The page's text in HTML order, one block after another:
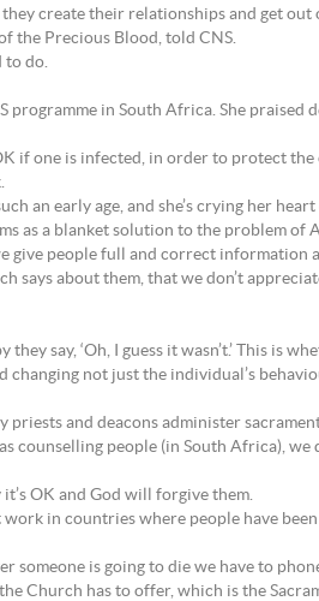
create their relationships and get
the Precious Blood, told CNS.
to do.
in South Africa. She praised
if one is infected, in order to protect the
an early age, and she’s crying her
as a blanket solution to the problem of
give people full and correct information
says about them, that we don’t
say, ‘Oh, I guess it wasn’t.’ This is
not just the individual’s
and deacons administer
counselling people (in South Africa),
OK and God will forgive them.
in countries where people have
is going to die we have to
Church has to offer, which is the